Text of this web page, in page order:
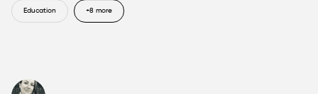
Education +8 more